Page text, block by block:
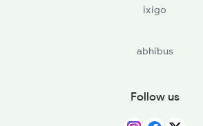
ixigo
abhibus
Follow us